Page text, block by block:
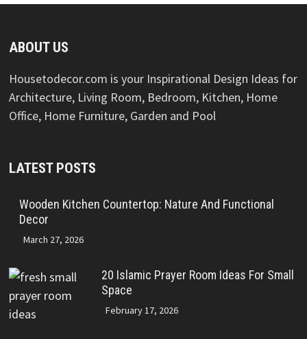
ABOUT US
Housetodecor.com is your Inspirational Design Ideas for
Architecture, Living Room, Bedroom, Kitchen, Home
Office, Home Furniture, Garden and Pool
LATEST POSTS
Wooden Kitchen Countertop: Nature And Functional
Decor
March 27, 2026
20 Islamic Prayer Room Ideas For Small
Space
February 17, 2026